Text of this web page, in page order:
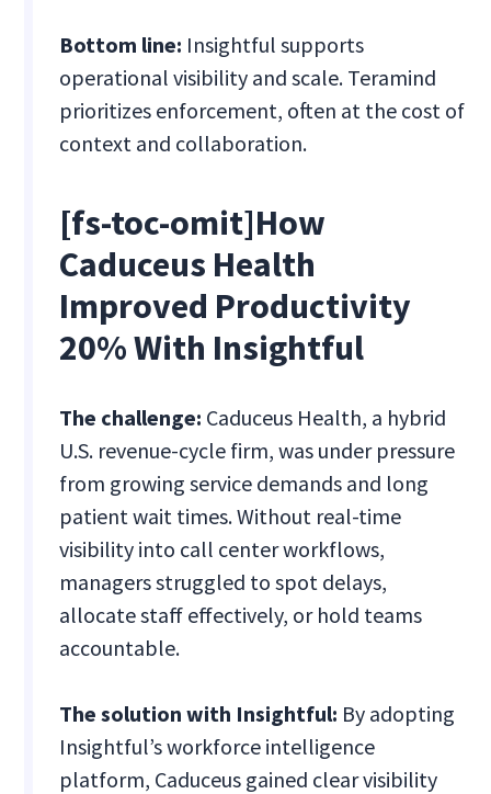
Bottom line: Insightful supports
operational visibility and scale. Teramind
prioritizes enforcement, often at the cost of
context and collaboration.
[fs-toc-omit]How
Caduceus Health
Improved Productivity
20% With Insightful
The challenge: Caduceus Health, a hybrid
U.S. revenue-cycle firm, was under pressure
from growing service demands and long
patient wait times. Without real-time
visibility into call center workflows,
managers struggled to spot delays,
allocate staff effectively, or hold teams
accountable.
The solution with Insightful: By adopting
Insightful’s workforce intelligence
platform, Caduceus gained clear visibility